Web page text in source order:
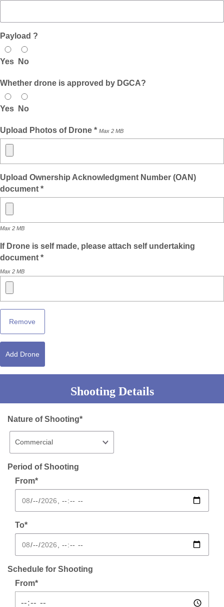
Payload ?
Yes No
Whether drone is approved by DGCA?
Yes No
Upload Photos of Drone * Max 2 MB
Upload Ownership Acknowledgment Number (OAN)
document *
Max 2 MB
If Drone is self made, please attach self undertaking
document *
Max 2 MB
Remove
Add Drone
Shooting Details
Nature of Shooting*
Period of Shooting
From*
To*
Schedule for Shooting
From*